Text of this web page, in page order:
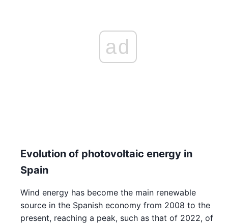
ad
Evolution of photovoltaic energy in
Spain
Wind energy has become the main renewable
source in the Spanish economy from 2008 to the
present, reaching a peak, such as that of 2022, of